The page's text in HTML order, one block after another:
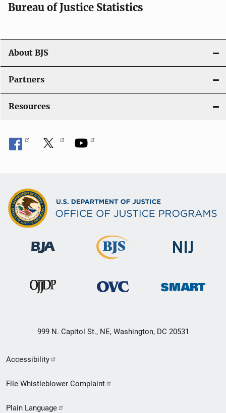
g
a
t
i
o
n
Bureau of Justice Statistics
About BJS
Partners
Resources
999 N. Capitol St., NE, Washington, DC 20531
Secondary
Footer
Accessibility
File Whistleblower Complaint
Plain Language